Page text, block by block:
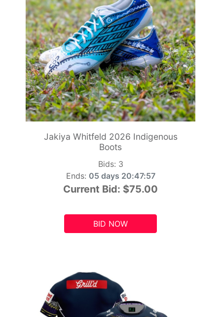
Jakiya Whitfeld 2026 Indigenous
Boots
Bids: 3
Ends: 05 days 20:47:55
Current Bid: $75.00
BID NOW